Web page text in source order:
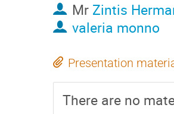
Mr Zintis
valeria monno
Presentation
There are no